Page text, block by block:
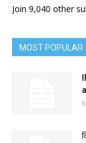
Join 9,040 other
MOST POPULAR